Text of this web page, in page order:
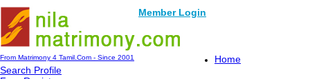
Member Login
From Matrimony 4 Tamil.Com - Since 2001
Home
Search Profile